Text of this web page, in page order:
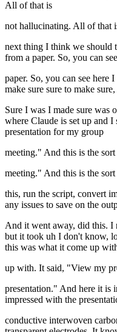
All of that is
not hallucinating. All of that
next thing I think we should
from a paper. So, you can
paper. So, you can see here
make sure sure to make
Sure I was I made sure was
where Claude is set up and
presentation for my group
meeting." And this is the
meeting." And this is the
this, run the script, convert
any issues to save on the
And it went away, did this.
but it took uh I don't know,
this was what it come up
up with. It said, "View my
presentation." And here it is
impressed with the
conductive interwoven